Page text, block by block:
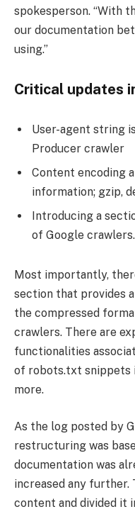
spokesperson. “With
our documentation
using.”
Critical updates
User-agent string
Producer crawler
Content encoding
information; gzip,
Introducing a
of Google crawlers.
Most importantly,
section that provides
the compressed
crawlers. There are
functionalities
of robots.txt snippets
more.
As the log posted by
restructuring was
documentation was
increased any further.
content and divided it